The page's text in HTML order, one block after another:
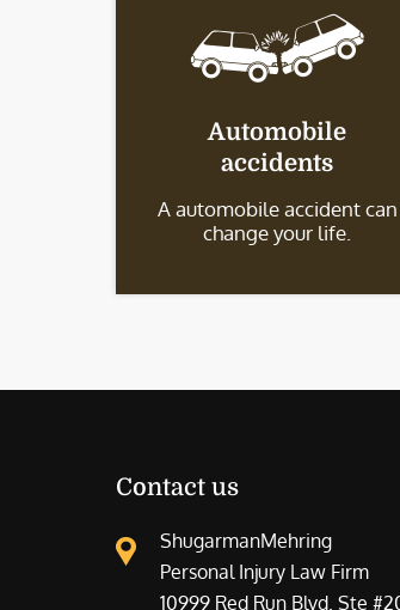
Automobile
accidents
A automobile accident can
change your life.
Contact us
ShugarmanMehring
Personal Injury Law Firm
10999 Red Run Blvd. Ste